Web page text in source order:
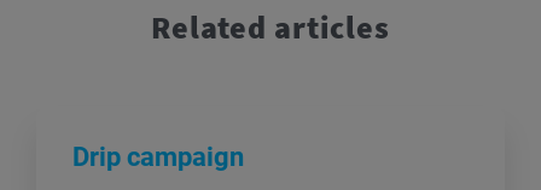
Related articles
Drip campaign